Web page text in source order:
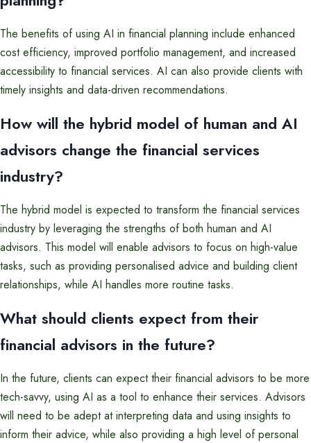
The benefits of using AI in financial planning include enhanced
cost efficiency, improved portfolio management, and increased
accessibility to financial services. AI can also provide clients with
timely insights and data-driven recommendations.
How will the hybrid model of human and AI
advisors change the financial services
industry?
The hybrid model is expected to transform the financial services
industry by leveraging the strengths of both human and AI
advisors. This model will enable advisors to focus on high-value
tasks, such as providing personalised advice and building client
relationships, while AI handles more routine tasks.
What should clients expect from their
financial advisors in the future?
In the future, clients can expect their financial advisors to be more
tech-savvy, using AI as a tool to enhance their services. Advisors
will need to be adept at interpreting data and using insights to
inform their advice, while also providing a high level of personal